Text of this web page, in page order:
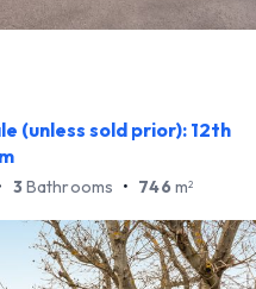
(unless sold prior): 12th
3Bathrooms • 746 m2